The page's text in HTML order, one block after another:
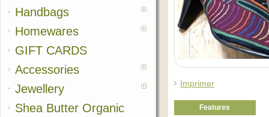
Handbags
Homewares
GIFT CARDS
Accessories
Jewellery
Shea Butter Organic
Imprimer
Features